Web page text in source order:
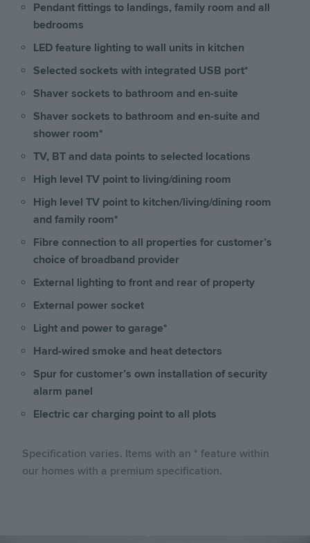
Pendant fittings to landings, family room and all
bedrooms
LED feature lighting to wall units in kitchen
Selected sockets with integrated USB port*
Shaver sockets to bathroom and en-suite
Shaver sockets to bathroom and en-suite and
shower room*
TV, BT and data points to selected locations
High level TV point to living/dining room
High level TV point to kitchen/living/dining room
and family room*
Fibre connection to all properties for customer’s
choice of broadband provider
External lighting to front and rear of property
External power socket
Light and power to garage*
Hard-wired smoke and heat detectors
Spur for customer’s own installation of security
alarm panel
Electric car charging point to all plots
Specification varies. Items with an * feature within
our homes with a premium specification.